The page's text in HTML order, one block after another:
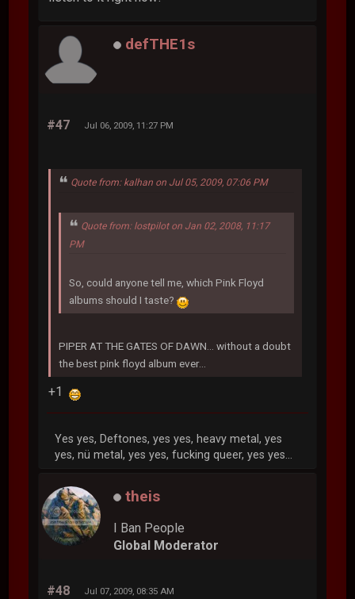
defTHE1s
#47 Jul 06, 2009, 11:27 PM
Quote from: kalhan on Jul 05, 2009, 07:06 PM
Quote from: lostpilot on Jan 02, 2008, 11:17
PM
So, could anyone tell me, which Pink Floyd
albums should I taste?
PIPER AT THE GATES OF DAWN... without a doubt
the best pink floyd album ever...
+1
Yes yes, Deftones, yes yes, heavy metal, yes
yes, nü metal, yes yes, fucking queer, yes yes...
theis
I Ban People
Global Moderator
#48 Jul 07, 2009, 08:35 AM